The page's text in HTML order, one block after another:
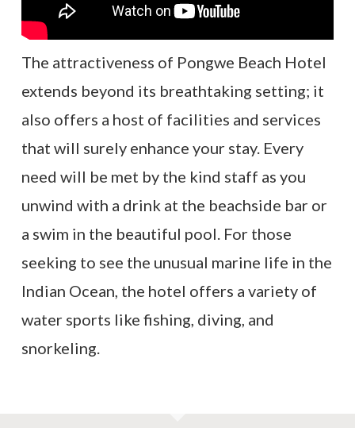
The attractiveness of Pongwe Beach Hotel
extends beyond its breathtaking setting; it
also offers a host of facilities and services
that will surely enhance your stay. Every
need will be met by the kind staff as you
unwind with a drink at the beachside bar or
a swim in the beautiful pool. For those
seeking to see the unusual marine life in the
Indian Ocean, the hotel offers a variety of
water sports like fishing, diving, and
snorkeling.